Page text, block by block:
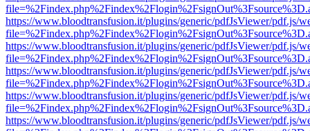
https://www.bloodtransfusion.it/plugins/generic/pdfJsViewer/pdf.js/
https://www.bloodtransfusion.it/plugins/generic/pdfJsViewer/pdf.js/
https://www.bloodtransfusion.it/plugins/generic/pdfJsViewer/pdf.js/
https://www.bloodtransfusion.it/plugins/generic/pdfJsViewer/pdf.js/
https://www.bloodtransfusion.it/plugins/generic/pdfJsViewer/pdf.js/